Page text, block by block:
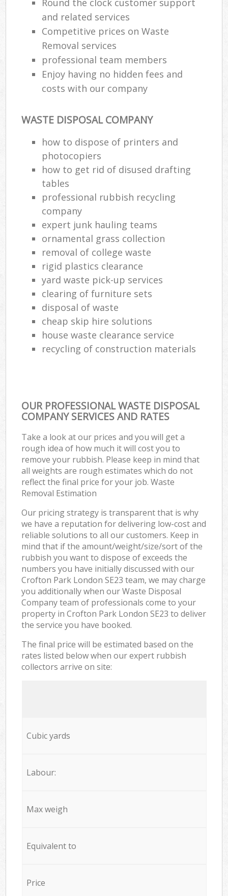
Round the clock customer support
and related services
Competitive prices on Waste
Removal services
professional team members
Enjoy having no hidden fees and
costs with our company
WASTE DISPOSAL COMPANY
how to dispose of printers and
photocopiers
how to get rid of disused drafting
tables
professional rubbish recycling
company
expert junk hauling teams
ornamental grass collection
removal of college waste
rigid plastics clearance
yard waste pick-up services
clearing of furniture sets
disposal of waste
cheap skip hire solutions
house waste clearance service
recycling of construction materials
OUR PROFESSIONAL WASTE DISPOSAL
COMPANY SERVICES AND RATES
Take a look at our prices and you will get a
rough idea of how much it will cost you to
remove your rubbish. Please keep in mind that
all weights are rough estimates which do not
reflect the final price for your job. Waste
Removal Estimation
Our pricing strategy is transparent that is why
we have a reputation for delivering low-cost and
reliable solutions to all our customers. Keep in
mind that if the amount/weight/size/sort of the
rubbish you want to dispose of exceeds the
numbers you have initially discussed with our
Crofton Park London SE23 team, we may charge
you additionally when our Waste Disposal
Company team of professionals come to your
property in Crofton Park London SE23 to deliver
the service you have booked.
The final price will be estimated based on the
rates listed below when our expert rubbish
collectors arrive on site:
Cubic yards
Labour:
Max weigh
Equivalent to
Price